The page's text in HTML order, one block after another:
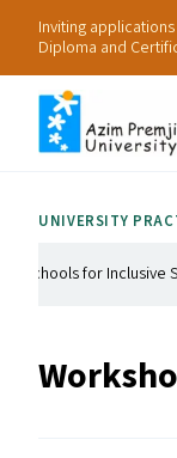
Inviting
Diploma and
Research
UNIVERSITY
Schools for Inclusive